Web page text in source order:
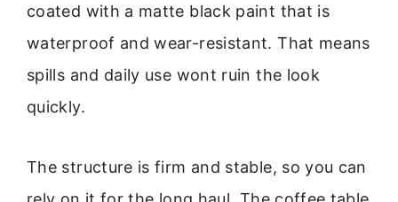
coated with a matte black paint that is
waterproof and wear-resistant. That means
spills and daily use wont ruin the look
quickly.
The structure is firm and stable, so you can